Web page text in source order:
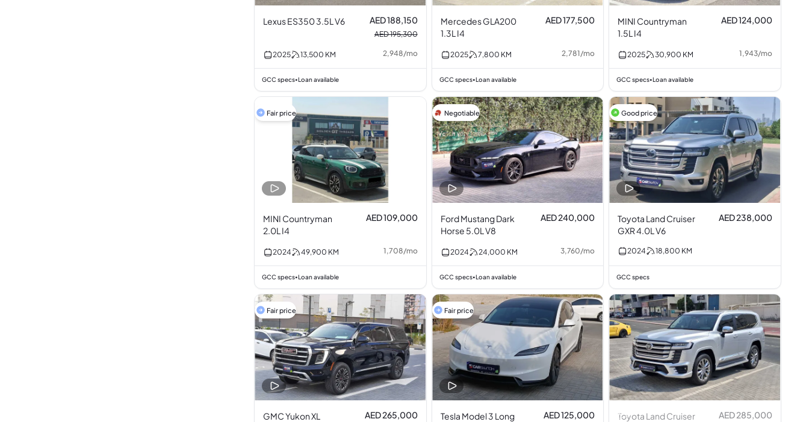
Lexus ES350 3.5L V6 AED 188,150
AED 195,300
2025 13,500 KM 2,948/mo
GCC specs•Loan available
Mercedes GLA200
1.3L I4
AED 177,500
2025 7,800 KM 2,781/mo
GCC specs•Loan available
MINI Countryman
1.5L I4
AED 124,000
2025 30,900 KM 1,943/mo
GCC specs•Loan available
Fair price
MINI Countryman
2.0L I4
AED 109,000
2024 49,900 KM 1,708/mo
GCC specs•Loan available
Negotiable
Ford Mustang Dark
Horse 5.0L V8
AED 240,000
2024 24,000 KM 3,760/mo
GCC specs•Loan available
Good price
Toyota Land Cruiser
GXR 4.0L V6
AED 238,000
2024 18,800 KM
GCC specs
Fair price
GMC Yukon XL
AED 265,000
Fair price
Tesla Model 3 Long
AED 125,000
Toyota Land Cruiser
AED 285,000